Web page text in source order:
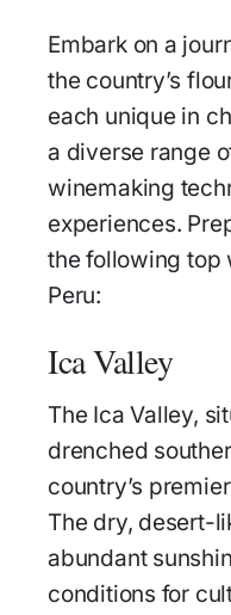
Embark on a
the country’s
each unique in
a diverse range
winemaking
experiences.
the following top
Peru:
Ica Valley
The Ica Valley,
drenched
country’s
The dry, desert-
abundant
conditions for